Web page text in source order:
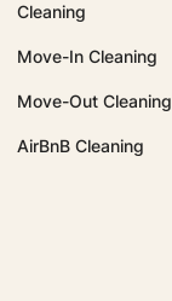
Cleaning
Move-In Cleaning
Move-Out Cleaning
AirBnB Cleaning